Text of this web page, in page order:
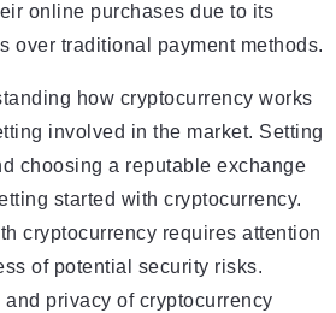
online purchases due to its
over traditional payment methods.
how cryptocurrency works
involved in the market. Setting
choosing a reputable exchange
started with cryptocurrency.
cryptocurrency requires attention
of potential security risks.
privacy of cryptocurrency